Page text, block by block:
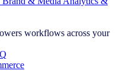
workflows across your